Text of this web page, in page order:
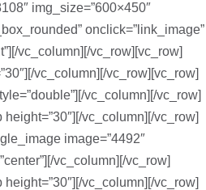
img_size=”600×450″
onclick=”link_image”
vc_column][/vc_row][vc_row]
vc_column][/vc_row][vc_row]
vc_column][/vc_row]
vc_column][/vc_row]
image=”4492″
vc_column][/vc_row]
vc_column][/vc_row]